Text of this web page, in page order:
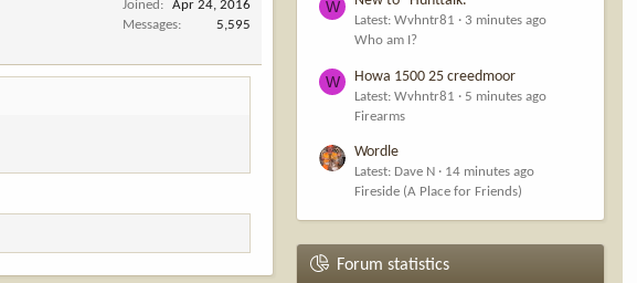
Joined
Apr 24, 2016
Messages
5,595
W
Latest: Wvhntr81
3 minutes ago
Who am I?
W Howa 1500 25 creedmoor
Latest: Wvhntr81
5 minutes ago
Firearms
Wordle
Latest: Dave N
14 minutes ago
Fireside (A Place for Friends)
Forum statistics